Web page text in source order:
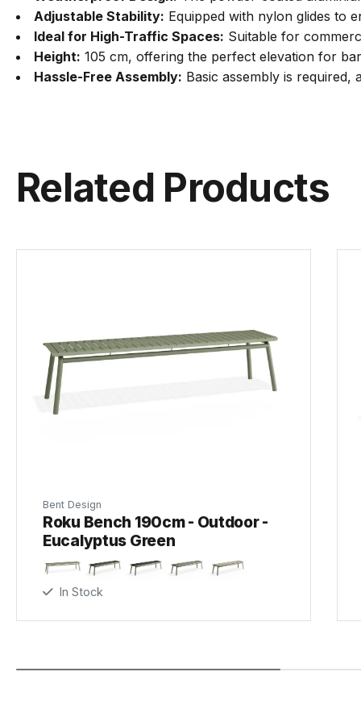
Adjustable Stability: Equipped with nylon glides to
Ideal for High-Traffic Spaces: Suitable for
Height: 105 cm, offering the perfect elevation for
Hassle-Free Assembly: Basic assembly is required,
Related Products
Bent Design
Roku Bench 190cm - Outdoor -
Eucalyptus Green
In Stock